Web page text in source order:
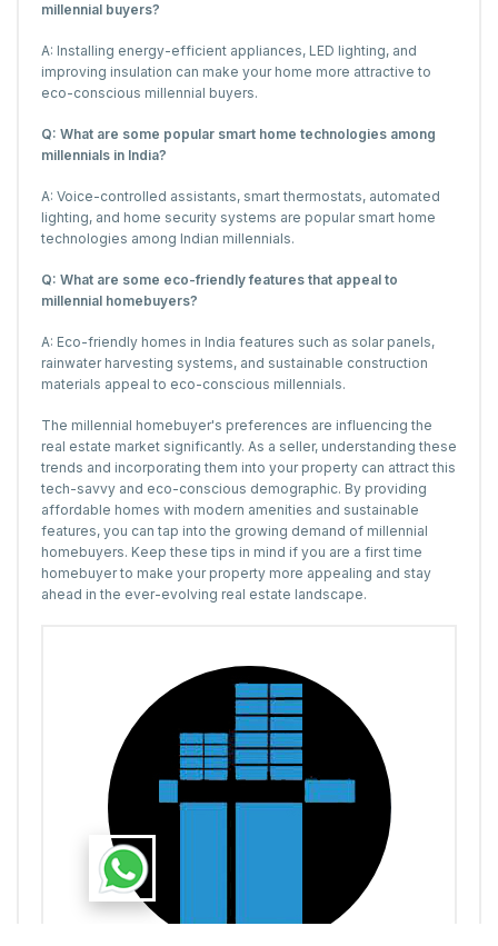
millennial buyers?
A: Installing energy-efficient appliances, LED lighting, and
improving insulation can make your home more attractive to
eco-conscious millennial buyers.
Q: What are some popular smart home technologies among
millennials in India?
A: Voice-controlled assistants, smart thermostats, automated
lighting, and home security systems are popular smart home
technologies among Indian millennials.
Q: What are some eco-friendly features that appeal to
millennial homebuyers?
A: Eco-friendly homes in India features such as solar panels,
rainwater harvesting systems, and sustainable construction
materials appeal to eco-conscious millennials.
The millennial homebuyer's preferences are influencing the
real estate market significantly. As a seller, understanding these
trends and incorporating them into your property can attract this
tech-savvy and eco-conscious demographic. By providing
affordable homes with modern amenities and sustainable
features, you can tap into the growing demand of millennial
homebuyers. Keep these tips in mind if you are a first time
homebuyer to make your property more appealing and stay
ahead in the ever-evolving real estate landscape.